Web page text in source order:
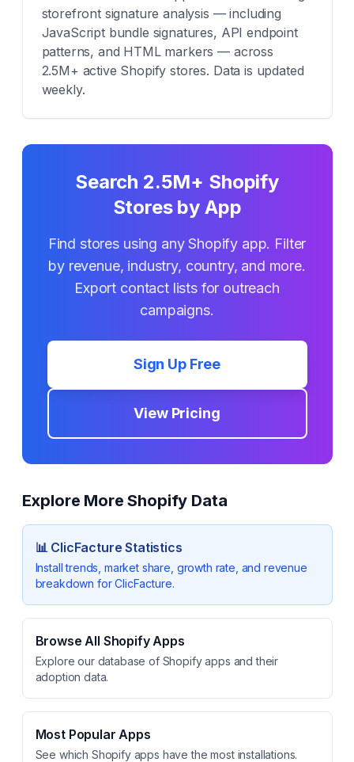
storefront signature analysis — including
JavaScript bundle signatures, API endpoint
patterns, and HTML markers — across
2.5M+ active Shopify stores. Data is updated
weekly.
Search 2.5M+ Shopify
Stores by App
Find stores using any Shopify app. Filter
by revenue, industry, country, and more.
Export contact lists for outreach
campaigns.
Sign Up Free
View Pricing
Explore More Shopify Data
📊 ClicFacture Statistics
Install trends, market share, growth rate, and revenue
breakdown forClicFacture.
Browse All Shopify Apps
Explore our database of Shopify apps and their
adoption data.
Most Popular Apps
See which Shopify apps have the most installations.